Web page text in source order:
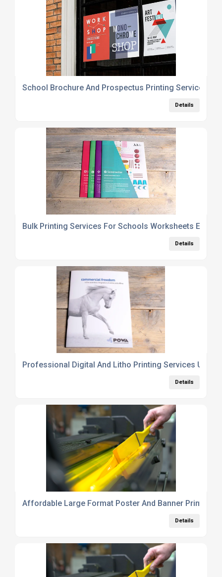
School Brochure And Prospectus Printing Services
Details
Bulk Printing Services For Schools Worksheets Exam
Details
Professional Digital And Litho Printing Services UK
Details
Affordable Large Format Poster And Banner Printing
Details